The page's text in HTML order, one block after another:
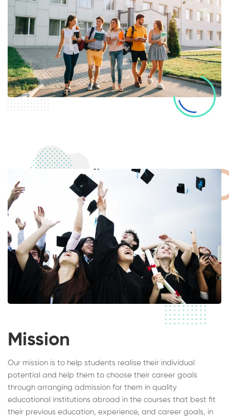
Mission
Our mission is to help students realise their individual
potential and help them to choose their career goals
through arranging admission for them in quality
educational institutions abroad in the courses that best fit
their previous education, experience, and career goals, in